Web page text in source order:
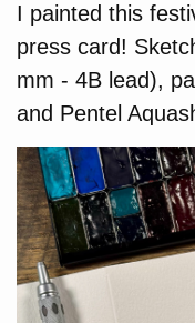
I painted this
press card!
mm - 4B lead),
and Pentel